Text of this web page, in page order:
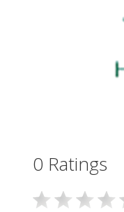
0 Ratings